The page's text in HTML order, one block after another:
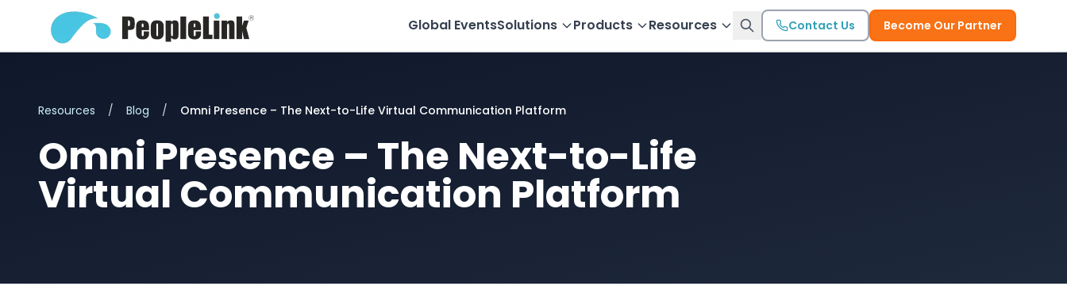
Global EventsSolutions Products Resources Contact Us Become Our Partner
Resources / Blog / Omni Presence – The Next-to-Life Virtual Communication Platform
Omni Presence – The Next-to-Life
Virtual Communication Platform